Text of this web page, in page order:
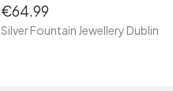
€64.99
Silver Fountain Jewellery Dublin